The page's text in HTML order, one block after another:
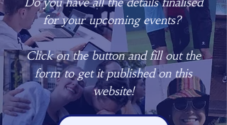
for your upcoming events? ​
Click on the button and fill out the
form to get it published on this
website!